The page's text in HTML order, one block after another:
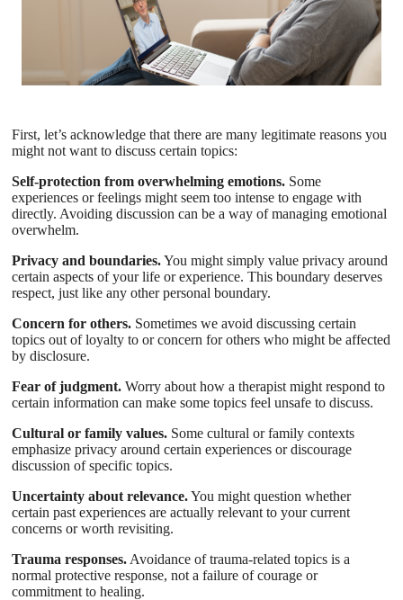
First, let’s acknowledge that there are many legitimate reasons you
might not want to discuss certain topics:
Self-protection from overwhelming emotions. Some
experiences or feelings might seem too intense to engage with
directly. Avoiding discussion can be a way of managing emotional
overwhelm.
Privacy and boundaries.You might simply value privacy around
certain aspects of your life or experience. This boundary deserves
respect, just like any other personal boundary.
Concern for others. Sometimes we avoid discussing certain
topics out of loyalty to or concern for others who might be affected
by disclosure.
Fear of judgment. Worry about how a therapist might respond to
certain information can make some topics feel unsafe to discuss.
Cultural or family values. Some cultural or family contexts
emphasize privacy around certain experiences or discourage
discussion of specific topics.
Uncertainty about relevance.You might question whether
certain past experiences are actually relevant to your current
concerns or worth revisiting.
Trauma responses. Avoidance of trauma-related topics is a
normal protective response, not a failure of courage or
commitment to healing.